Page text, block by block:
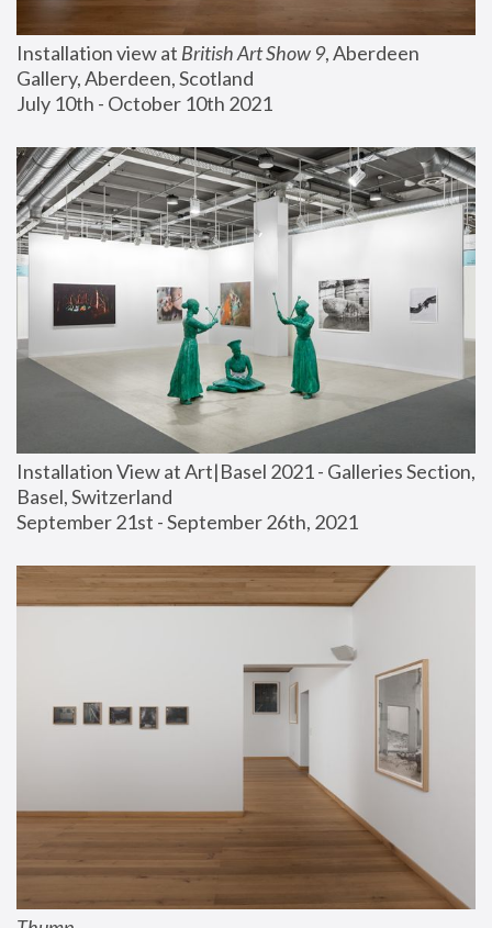
Installation view at British Art Show 9, Aberdeen
Gallery, Aberdeen, Scotland
July 10th - October 10th 2021
Installation View at Art|Basel 2021 - Galleries Section,
Basel, Switzerland
September 21st - September 26th, 2021